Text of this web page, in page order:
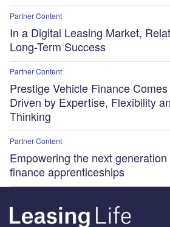
Partner Content
In a Digital Leasing Market,
Long-Term Success
Partner Content
Prestige Vehicle Finance
Driven by Expertise, Flexibility
Thinking
Partner Content
Empowering the next
finance apprenticeships